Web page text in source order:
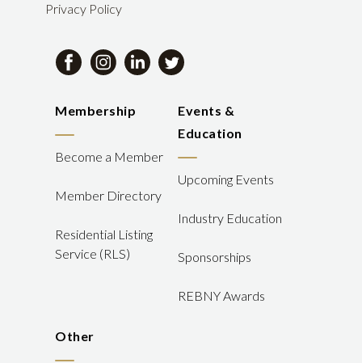
Privacy Policy
Membership
Become a Member
Member Directory
Residential Listing
Service (RLS)
Events &
Education
Upcoming Events
Industry Education
Sponsorships
REBNY Awards
Other